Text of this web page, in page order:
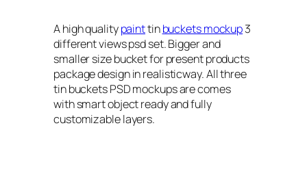
A high qualitypainttinbuckets mockup3
different views psd set. Bigger and
smaller size bucket for present products
package design in realisticway. All three
tin buckets PSD mockups are comes
with smart object ready and fully
customizable layers.